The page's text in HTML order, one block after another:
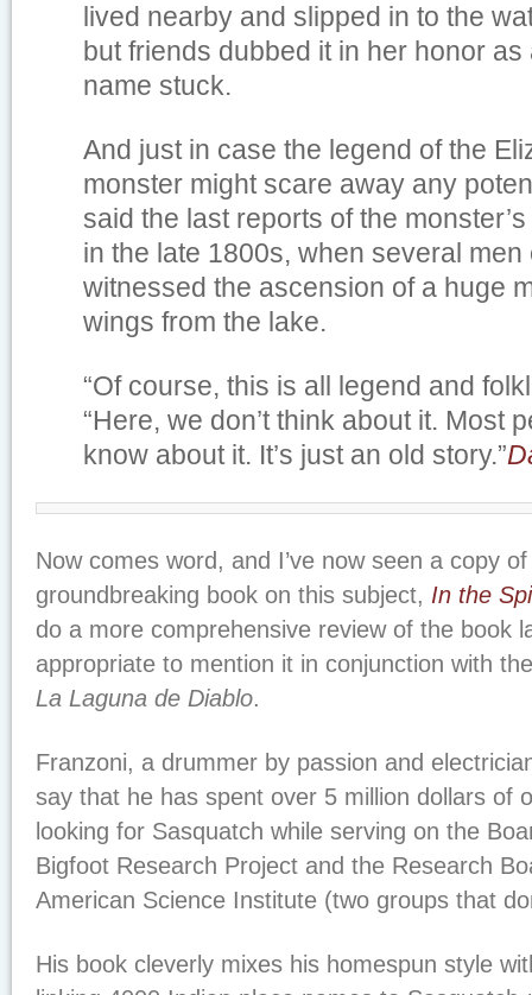
lived nearby and slipped in to the
but friends dubbed it in her honor as
name stuck.
And just in case the legend of the
monster might scare away any
said the last reports of the
in the late 1800s, when several men
witnessed the ascension of a huge
wings from the lake.
“Of course, this is all legend and
“Here, we don’t think about it. Most
know about it. It’s just an old story.”
Now comes word, and I’ve now seen a copy of
groundbreaking book on this subject, In the
do a more comprehensive review of the book
appropriate to mention it in conjunction with
La Laguna de Diablo.
Franzoni, a drummer by passion and
say that he has spent over 5 million dollars of
looking for Sasquatch while serving on the
Bigfoot Research Project and the Research
American Science Institute (two groups that
His book cleverly mixes his homespun style